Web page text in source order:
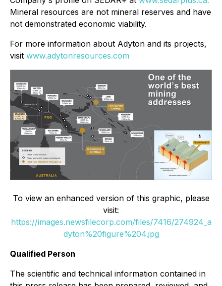
Mineral resources are not mineral reserves and have
not demonstrated economic viability.
For more information about Adyton and its projects,
visit www.adytonresources.com
To view an enhanced version of this graphic, please
visit:
https://images.newsfilecorp.com/files/7416/274924_a
dyton%20figure%204.jpg
Qualified Person
The scientific and technical information contained in